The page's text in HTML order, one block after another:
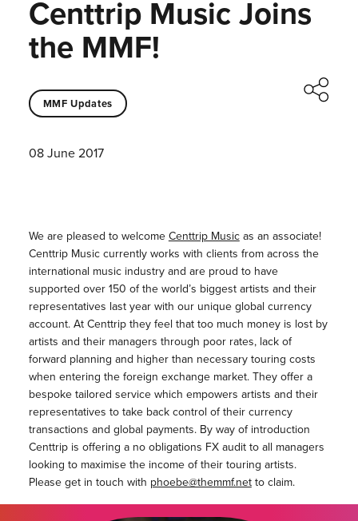
Centtrip Music Joins
the MMF!
MMF Updates
08 June 2017
We are pleased to welcomeCenttrip Musicas an associate!
Centtrip Music currently works with clients from across the
international music industry and are proud to have
supported over 150 of the world’s biggest artists and their
representatives last year with our unique global currency
account. At Centtrip they feel that too much money is lost by
artists and their managers through poor rates, lack of
forward planning and higher than necessary touring costs
when entering the foreign exchange market. They offer a
bespoke tailored service which empowers artists and their
representatives to take back control of their currency
transactions and global payments. By way of introduction
Centtrip is offering a no obligations FX audit to all managers
looking to maximise the income of their touring artists.
Please get in touch with phoebe@themmf.netto claim.